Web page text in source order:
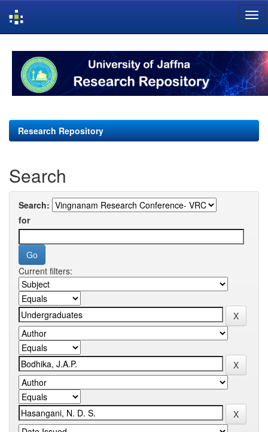
navigation
Research Repository
Search
Search:
for
Current filters: